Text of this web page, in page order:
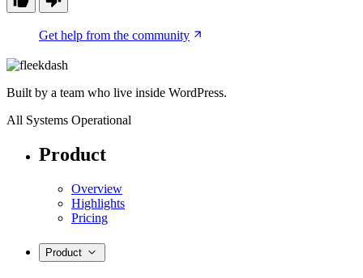
Get help from the community
Built by a team who live inside WordPress.
All Systems Operational
Product
Overview
Highlights
Pricing
Product